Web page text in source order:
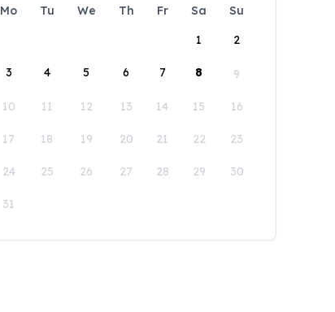
Mo Tu We Th Fr Sa
Su
1
2
3 4 5 6 7 8 9
10 11 12 13 14 15 16
17 18 19 20 21 22 23
24 25 26 27 28 29 30
31